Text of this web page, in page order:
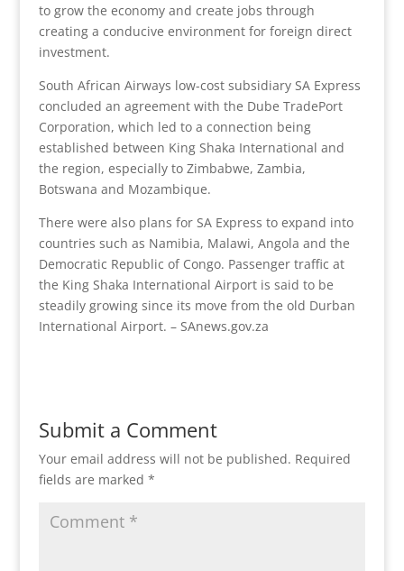
to grow the economy and create jobs through
creating a conducive environment for foreign direct
investment.
South African Airways low-cost subsidiary SA Express
concluded an agreement with the Dube TradePort
Corporation, which led to a connection being
established between King Shaka International and
the region, especially to Zimbabwe, Zambia,
Botswana and Mozambique.
There were also plans for SA Express to expand into
countries such as Namibia, Malawi, Angola and the
Democratic Republic of Congo. Passenger traffic at
the King Shaka International Airport is said to be
steadily growing since its move from the old Durban
International Airport. – SAnews.gov.za
Submit a Comment
Your email address will not be published. Required
fields are marked *